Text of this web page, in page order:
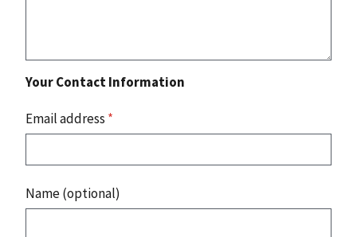
Your Contact Information
Email address *
Name (optional)